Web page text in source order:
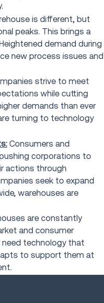
is different, but
peaks. This brings a
demand during
new process issues and
strive to meet
while cutting
demands than ever
turning to technology
Consumers and
corporations to
actions through
seek to expand
warehouses are
are constantly
and consumer
need technology that
to support them at